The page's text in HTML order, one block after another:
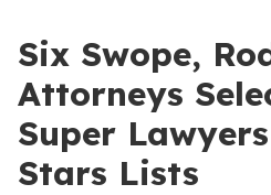
Six Swope,
Attorneys
Super
Stars Lists